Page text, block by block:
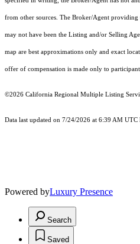
from other sources. The Broker/Agent
may not have been the Listing and/or Selling
map are best approximations only and exact
offer of compensation is made only to
©2026 California Regional Multiple Listing
Data last updated on 7/24/2026 at 6:39 AM
Powered byLuxury Presence
Search
Saved